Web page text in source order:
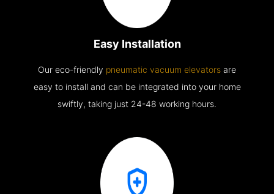
Easy Installation
Our eco-friendly pneumatic vacuum elevators are
easy to install and can be integrated into your home
swiftly, taking just 24-48 working hours.